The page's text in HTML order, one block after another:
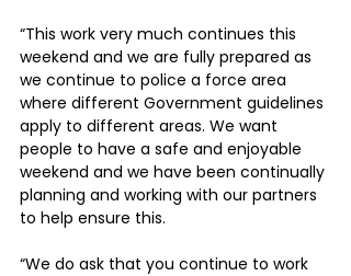
“This work very much continues this
weekend and we are fully prepared as
we continue to police a force area
where different Government guidelines
apply to different areas. We want
people to have a safe and enjoyable
weekend and we have been continually
planning and working with our partners
to help ensure this.
“We do ask that you continue to work